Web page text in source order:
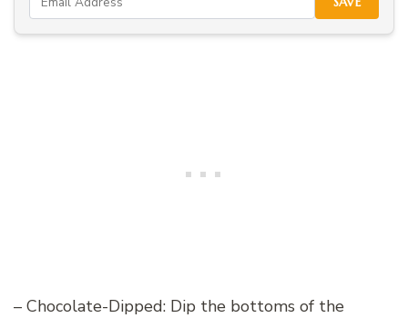
– Chocolate-Dipped: Dip the bottoms of the